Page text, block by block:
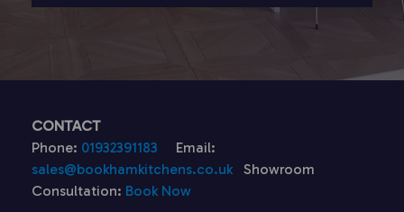
CONTACT
Phone: 01932391183
Email:
sales@bookhamkitchens.co.uk Showroom
Consultation: Book Now